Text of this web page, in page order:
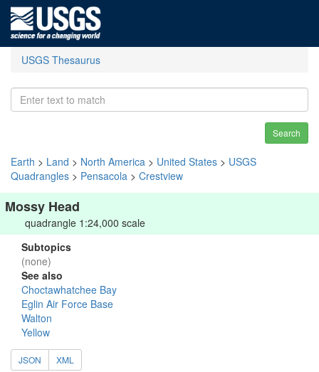
USGS Thesaurus
Search
Earth > Land > North America > United States > USGS
Quadrangles > Pensacola > Crestview
Mossy Head
quadrangle 1:24,000 scale
Subtopics
(none)
See also
Choctawhatchee Bay
Eglin Air Force Base
Walton
Yellow
JSON XML